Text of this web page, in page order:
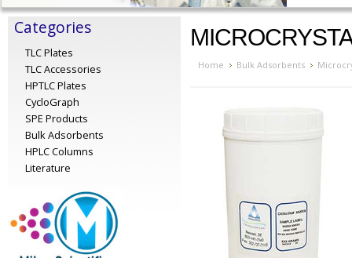
Categories
TLC Plates
TLC Accessories
HPTLC Plates
CycloGraph
SPE Products
Bulk Adsorbents
HPLC Columns
Literature
Home Bulk Adsorbents